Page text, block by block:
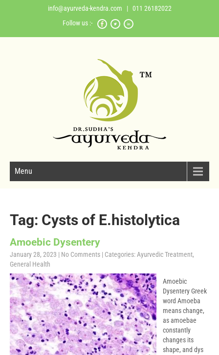
info@ayurveda-kendra.com | 011 26182022
Follow us :-
Menu
Tag: Cysts of E.histolytica
Amoebic Dysentery
January 28, 2023 | No Comments | Categories: Ayurvedic Treatment,
General Health
Amoebic
Dysentery Greek
word Amoeba
means change,
as amoebae
constantly
changes its
shape, and dys